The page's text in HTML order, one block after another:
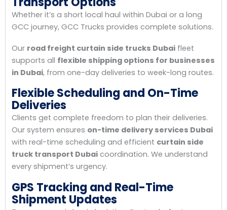
Whether it’s a short local haul within Dubai or a long
GCC journey, GCC Trucks provides complete solutions.
Our road freight curtain side trucks Dubai fleet
supports all flexible shipping options for businesses
in Dubai, from one-day deliveries to week-long routes.
Flexible Scheduling and On-Time
Deliveries
Clients get complete freedom to plan their deliveries.
Our system ensures on-time delivery services Dubai
with real-time scheduling and efficient curtain side
truck transport Dubai coordination. We understand
every shipment’s urgency.
GPS Tracking and Real-Time
Shipment Updates